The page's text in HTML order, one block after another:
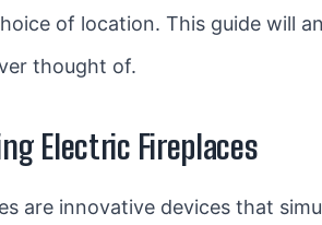
of location. This guide will
thought of.
Electric Fireplaces
are innovative devices that